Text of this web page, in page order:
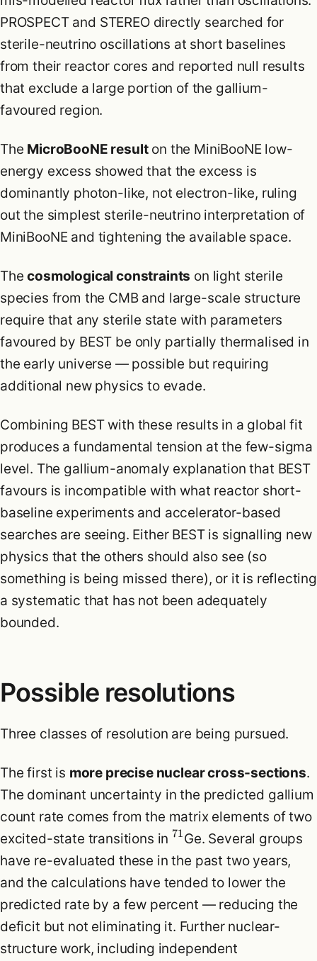
PROSPECT and STEREO directly searched for
sterile-neutrino oscillations at short baselines
from their reactor cores and reported null results
that exclude a large portion of the gallium-
favoured region.
The MicroBooNE resulton the MiniBooNE low-
energy excess showed that the excess is
dominantly photon-like, not electron-like, ruling
out the simplest sterile-neutrino interpretation of
MiniBooNE and tightening the available space.
Thecosmological constraints on light sterile
species from the CMB and large-scale structure
require that any sterile state with parameters
favoured by BEST be only partially thermalised in
the early universe — possible but requiring
additional new physics to evade.
Combining BEST with these results in a global fit
produces a fundamental tension at the few-sigma
level. The gallium-anomaly explanation that BEST
favours is incompatible with what reactor short-
baseline experiments and accelerator-based
searches are seeing. Either BEST is signalling new
physics that the others should also see (so
something is being missed there), or it is reflecting
a systematic that has not been adequately
bounded.
Possible resolutions
Three classes of resolution are being pursued.
The first is more precise nuclear cross-sections.
The dominant uncertainty in the predicted gallium
count rate comes from the matrix elements of two
excited-state transitions in 71Ge. Several groups
have re-evaluated these in the past two years,
and the calculations have tended to lower the
predicted rate by a few percent — reducing the
deficit but not eliminating it. Further nuclear-
structure work, including independent